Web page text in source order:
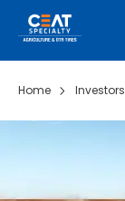
Home Investors